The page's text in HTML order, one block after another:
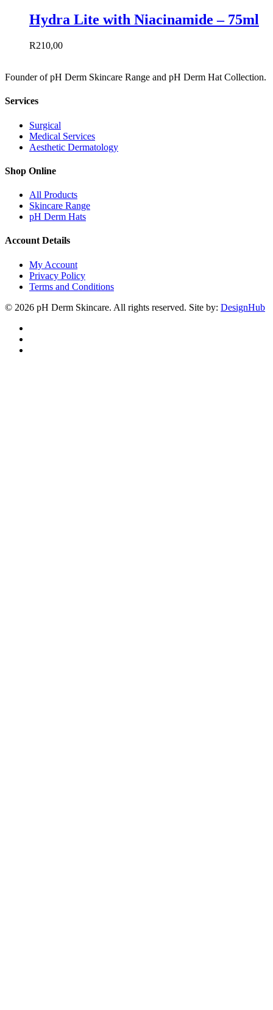
Hydra Lite with Niacinamide – 75ml
R210,00
Founder of pH Derm Skincare Range and pH Derm Hat Collection.
Services
Surgical
Medical Services
Aesthetic Dermatology
Shop Online
All Products
Skincare Range
pH Derm Hats
Account Details
My Account
Privacy Policy
Terms and Conditions
© 2026 pH Derm Skincare. All rights reserved. Site by: DesignHub